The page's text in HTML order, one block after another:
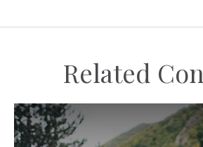
Related